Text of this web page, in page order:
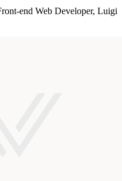
end Web Developer, Luigi